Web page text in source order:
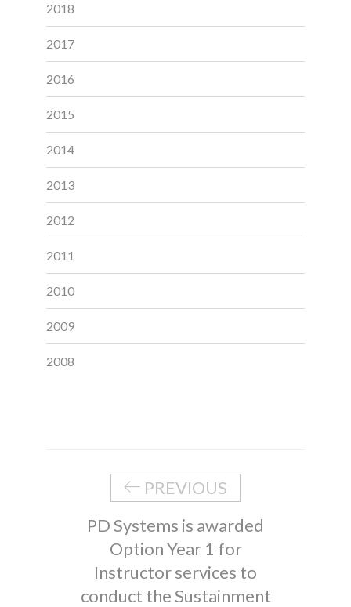
2018
2017
2016
2015
2014
2013
2012
2011
2010
2009
2008
PREVIOUS
PD Systems is awarded
Option Year 1 for
Instructor services to
conduct the Sustainment